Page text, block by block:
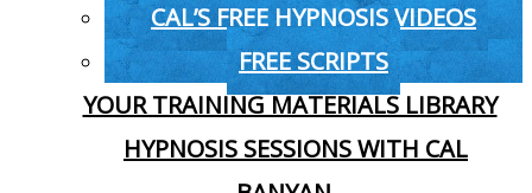
CAL’S FREE HYPNOSIS VIDEOS
FREE SCRIPTS
YOUR TRAINING MATERIALS LIBRARY
HYPNOSIS SESSIONS WITH CAL